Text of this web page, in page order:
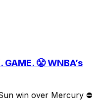
GAME. 😤 WNBA’s
win over Mercury ⛔️